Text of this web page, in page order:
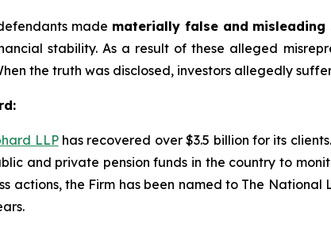
made materially false and misleading
stability. As a result of these alleged
the truth was disclosed, investors allegedly
LLPhas recovered over $3.5 billion for its
and private pension funds in the country to
actions, the Firm has been named to The